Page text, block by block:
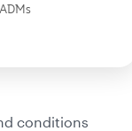
conditions